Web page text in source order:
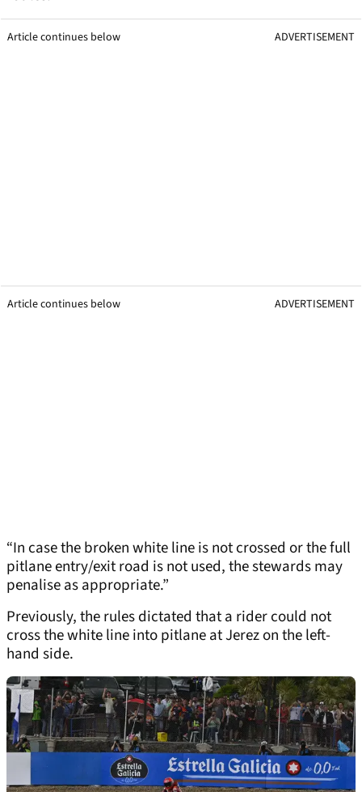
Article continues below ADVERTISEMENT
Article continues below ADVERTISEMENT
“In case the broken white line is not crossed or the full
pitlane entry/exit road is not used, the stewards may
penalise as appropriate.”
Previously, the rules dictated that a rider could not
cross the white line into pitlane at Jerez on the left-
hand side.